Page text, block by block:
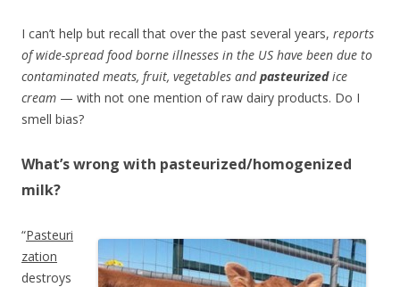
I can’t help but recall that over the past several years, reports
of wide-spread food borne illnesses in the US have been due to
contaminated meats, fruit, vegetables andpasteurizedice
cream — with not one mention of raw dairy products. Do I
smell bias?
What’s wrong with pasteurized/homogenized
milk?
“Pasteuri
zation
destroys